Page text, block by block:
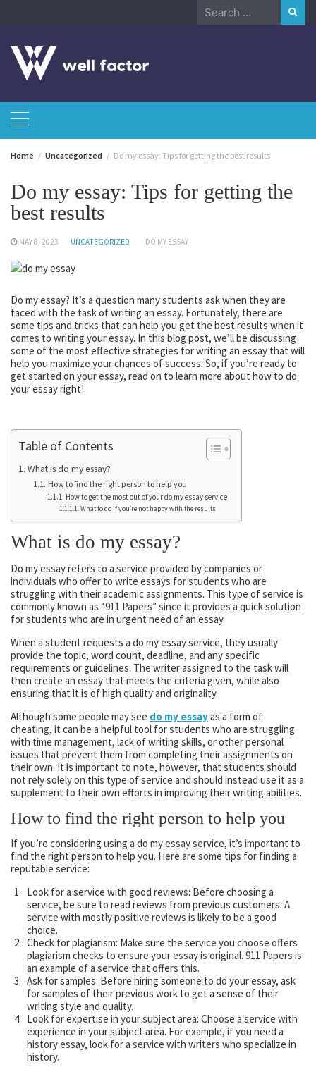
Search
Home Uncategorized Do my essay: Tips for getting the best results
Do my essay: Tips for getting the
best results
MAY 8, 2023 UNCATEGORIZED DO MY ESSAY
Do my essay? It’s a question many students ask when they are
faced with the task of writing an essay. Fortunately, there are
some tips and tricks that can help you get the best results when it
comes to writing your essay. In this blog post, we’ll be discussing
some of the most effective strategies for writing an essay that will
help you maximize your chances of success. So, if you’re ready to
get started on your essay, read on to learn more about how to do
your essay right!
Table of Contents
What is do my essay?
How to find the right person to help you
How to get the most out of your do my essay service
What to do if you’re not happy with the results
What is do my essay?
Do my essay refers to a service provided by companies or
individuals who offer to write essays for students who are
struggling with their academic assignments. This type of service is
commonly known as “911 Papers” since it provides a quick solution
for students who are in urgent need of an essay.
When a student requests a do my essay service, they usually
provide the topic, word count, deadline, and any specific
requirements or guidelines. The writer assigned to the task will
then create an essay that meets the criteria given, while also
ensuring that it is of high quality and originality.
Although some people may see do my essayas a form of
cheating, it can be a helpful tool for students who are struggling
with time management, lack of writing skills, or other personal
issues that prevent them from completing their assignments on
their own. It is important to note, however, that students should
not rely solely on this type of service and should instead use it as a
supplement to their own efforts in improving their writing abilities.
How to find the right person to help you
If you’re considering using a do my essay service, it’s important to
find the right person to help you. Here are some tips for finding a
reputable service:
Look for a service with good reviews: Before choosing a
service, be sure to read reviews from previous customers. A
service with mostly positive reviews is likely to be a good
choice.
Check for plagiarism: Make sure the service you choose offers
plagiarism checks to ensure your essay is original. 911 Papers is
an example of a service that offers this.
Ask for samples: Before hiring someone to do your essay, ask
for samples of their previous work to get a sense of their
writing style and quality.
Look for expertise in your subject area: Choose a service with
experience in your subject area. For example, if you need a
history essay, look for a service with writers who specialize in
history.